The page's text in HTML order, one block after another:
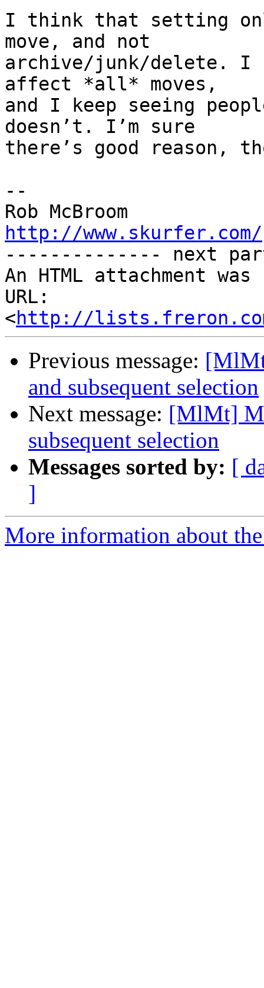
I think that setting
move, and not
archive/junk/delete. I
affect *all* moves,
and I keep seeing
doesn’t. I’m sure
there’s good reason,
--
http://www.skurfer.com/
-------------- next
An HTML attachment
URL:
<http://lists.freron.com/
Previous message:
and subsequent selection
Next message: [MlMt]
subsequent selection
Messages sorted by: [
]
More information about